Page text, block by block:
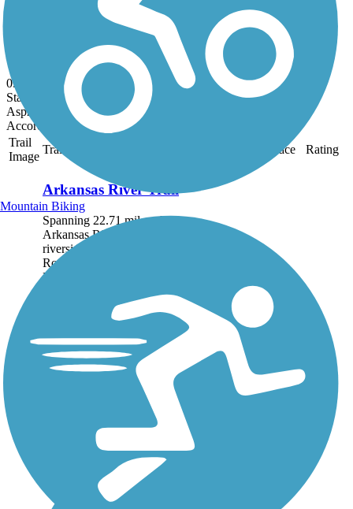
DeValls Bluff Rail Trail
0.25 mi
State: AR
Asphalt
Accordion
Trail
Image
Trail Name Surface Rating
Arkansas River Trail
Spanning 22.71 miles, the
Arkansas River Trail runs
riverside through Little
Rock and North Little
Rock. About the Route On
the southern bank, the trail
extends east to the Clinton
Mountain Biking